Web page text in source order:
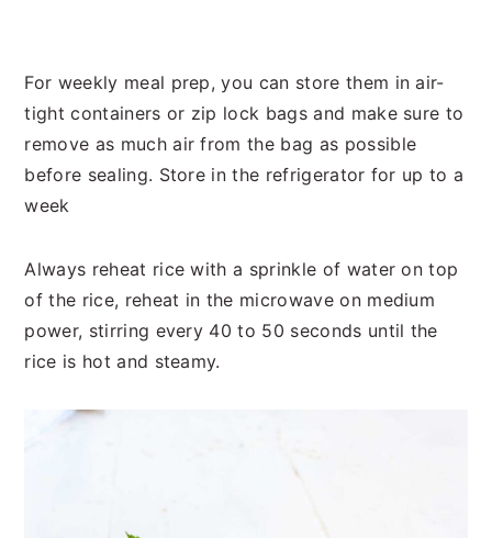
For weekly meal prep, you can store them in air-
tight containers or zip lock bags and make sure to
remove as much air from the bag as possible
before sealing. Store in the refrigerator for up to a
week
Always reheat rice with a sprinkle of water on top
of the rice, reheat in the microwave on medium
power, stirring every 40 to 50 seconds until the
rice is hot and steamy.